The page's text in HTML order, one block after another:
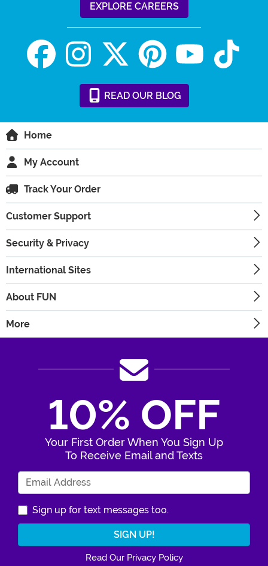
EXPLORE CAREERS
READ OUR BLOG
Home
My Account
Track Your Order
Customer Support
Security & Privacy
International Sites
About FUN
More
10% OFF
Your First Order When You Sign Up
To Receive Email and Texts
Sign up for text messages too.
Read Our Privacy Policy